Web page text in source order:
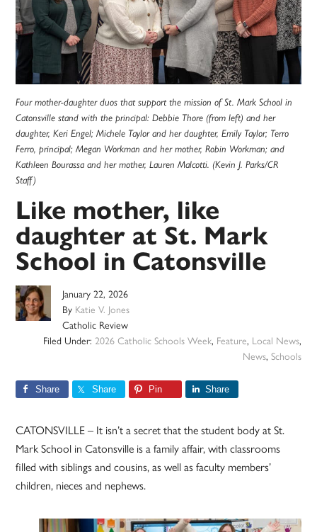
Four mother-daughter duos that support the mission of St. Mark School in
Catonsville stand with the principal: Debbie Thore (from left) and her
daughter, Keri Engel; Michele Taylor and her daughter, Emily Taylor; Terro
Ferro, principal; Megan Workman and her mother, Robin Workman; and
Kathleen Bourassa and her mother, Lauren Malcotti. (Kevin J. Parks/CR
Staff)
Like mother, like
daughter at St. Mark
School in Catonsville
January 22, 2026
By Katie V. Jones
Catholic Review
Filed Under: 2026 Catholic Schools Week, Feature, Local News,
News, Schools
Share Share Pin Share
CATONSVILLE – It isn’t a secret that the student body at St.
Mark School in Catonsville is a family affair, with classrooms
filled with siblings and cousins, as well as faculty members’
children, nieces and nephews.